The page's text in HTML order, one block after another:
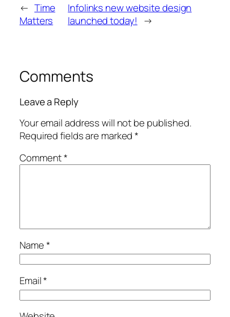
← Time
Matters
Infolinks new website design
launched today! →
Comments
Leave a Reply
Your email address will not be published.
Required fields are marked*
Comment*
Name*
Email*